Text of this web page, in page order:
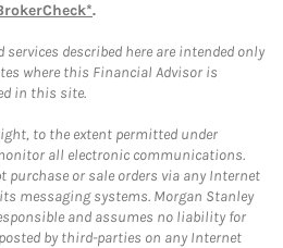
.
described here are intended only
where this Financial Advisor is
in this site.
to the extent permitted under
all electronic communications.
purchase or sale orders via any Internet
messaging systems. Morgan Stanley
and assumes no liability for
by third-parties on any Internet